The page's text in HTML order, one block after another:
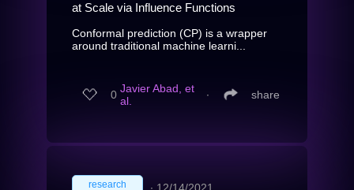
at Scale via Influence Functions
Conformal prediction (CP) is a wrapper
around traditional machine learni...
0 Javier Abad, et
al.
∙ share
research